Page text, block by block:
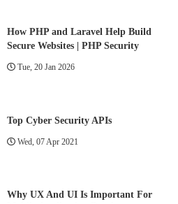
How PHP and Laravel Help Build
Secure Websites | PHP Security
Tue, 20 Jan 2026
Top Cyber Security APIs
Wed, 07 Apr 2021
Why UX And UI Is Important For